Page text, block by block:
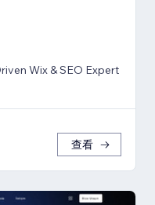
Wix & SEO Expert
查看